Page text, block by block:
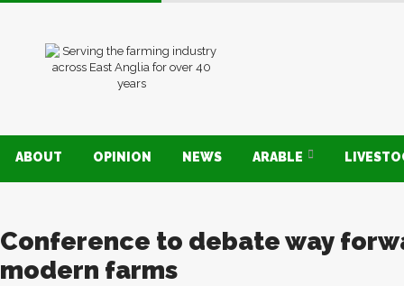
ABOUT OPINION NEWS ARABLE
Conference to debate way
modern farms